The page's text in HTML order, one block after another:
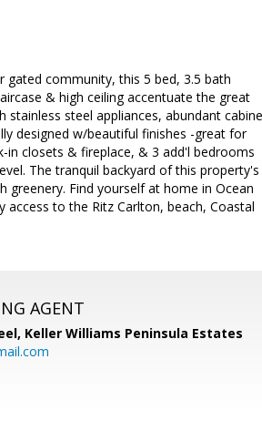
gated community, this 5 bed, 3.5 bath
& high ceiling accentuate the great
steel appliances, abundant
designed w/beautiful finishes -great for
in closets & fireplace, & 3 add'l bedrooms
The tranquil backyard of this property's
Find yourself at home in Ocean
to the Ritz Carlton, beach, Coastal
AGENT
Keller Williams Peninsula Estates